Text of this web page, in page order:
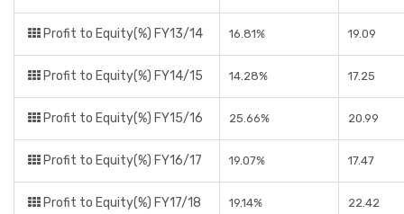
Profit to Equity(%) FY13/14 16.81% 19.09
Profit to Equity(%) FY14/15 14.28% 17.25
Profit to Equity(%) FY15/16 25.66% 20.99
Profit to Equity(%) FY16/17 19.07% 17.47
Profit to Equity(%) FY17/18 19.14% 22.42